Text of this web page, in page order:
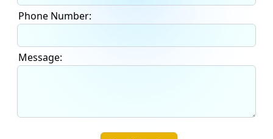
Phone Number:
Message: